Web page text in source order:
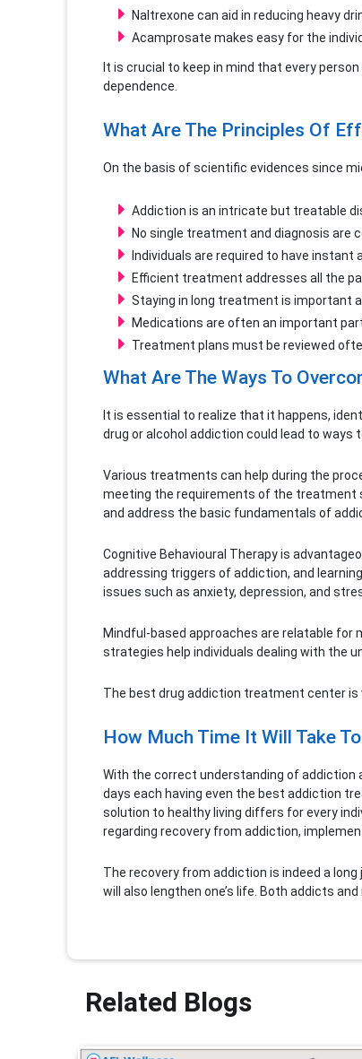
Naltrexone can aid in reducing heavy
Acamprosate makes easy for the
It is crucial to keep in mind that every
dependence.
What Are The Principles Of
On the basis of scientific evidences since
Addiction is an intricate but treatable
No single treatment and diagnosis are
Individuals are required to have
Efficient treatment addresses all the
Staying in long treatment is important
Medications are often an important
Treatment plans must be reviewed
What Are The Ways To
It is essential to realize that it happens,
drug or alcohol addiction could lead to ways
Various treatments can help during the
meeting the requirements of the treatment
and address the basic fundamentals of
Cognitive Behavioural Therapy is
addressing triggers of addiction, and
issues such as anxiety, depression, and
Mindful-based approaches are relatable for
strategies help individuals dealing with the
The best drug addiction treatment center
How Much Time It Will Take
With the correct understanding of addiction
days each having even the best addiction
solution to healthy living differs for every
regarding recovery from addiction,
The recovery from addiction is indeed a
will also lengthen one’s life. Both addicts
Related Blogs